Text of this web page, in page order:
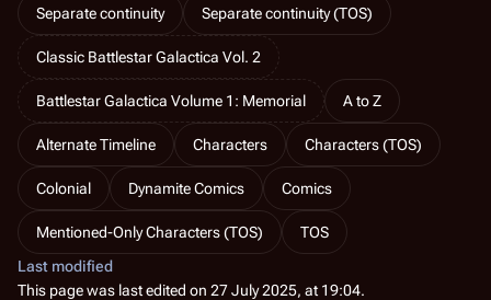
Separate continuity Separate continuity (TOS)
Classic Battlestar Galactica Vol. 2
Battlestar Galactica Volume 1: Memorial A to Z
Alternate Timeline Characters Characters (TOS)
Colonial Dynamite Comics Comics
Mentioned-Only Characters (TOS)
TOS
Last modified
This page was last edited on 27 July 2025, at 19:04.